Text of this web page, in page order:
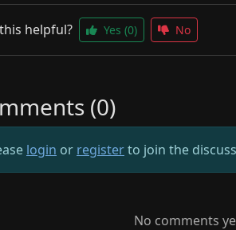
helpful? Yes (0) No
(0)
login or registerto join the
No comments